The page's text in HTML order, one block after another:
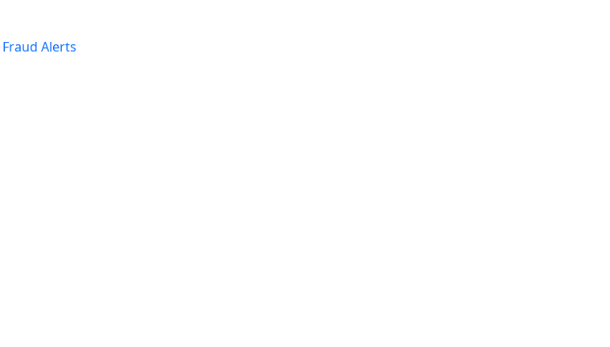
Fraud Alerts